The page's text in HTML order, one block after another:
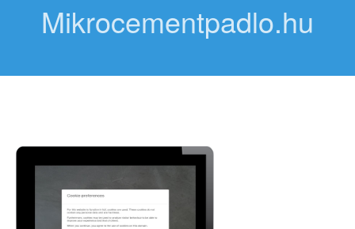
Mikrocementpadlo.hu